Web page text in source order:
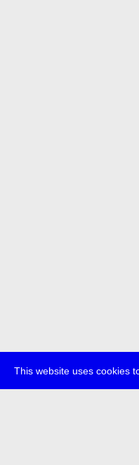
This website uses cookies